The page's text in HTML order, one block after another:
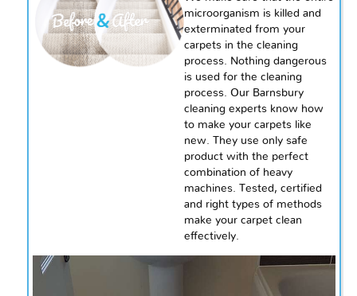
microorganism is killed and
exterminated from your
carpets in the cleaning
process. Nothing dangerous
is used for the cleaning
process. Our Barnsbury
cleaning experts know how
to make your carpets like
new. They use onlysafe
product with the perfect
combination of heavy
machines. Tested, certified
and right types of methods
make your carpet clean
effectively.